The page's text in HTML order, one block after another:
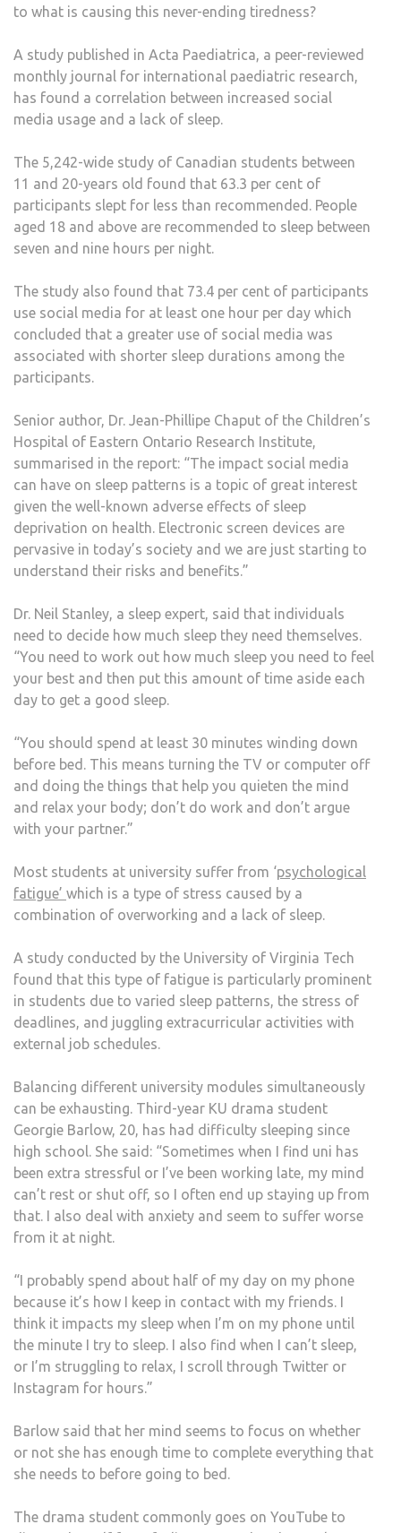
to what is causing this never-ending tiredness?
A study published in Acta Paediatrica, a peer-reviewed
monthly journal for international paediatric research,
has found a correlation between increased social
media usage and a lack of sleep.
The 5,242-wide study of Canadian students between
11 and 20-years old found that 63.3 per cent of
participants slept for less than recommended. People
aged 18 and above are recommended to sleep between
seven and nine hours per night.
The study also found that 73.4 per cent of participants
use social media for at least one hour per day which
concluded that a greater use of social media was
associated with shorter sleep durations among the
participants.
Senior author, Dr. Jean-Phillipe Chaput of the Children’s
Hospital of Eastern Ontario Research Institute,
summarised in the report: “The impact social media
can have on sleep patterns is a topic of great interest
given the well-known adverse effects of sleep
deprivation on health. Electronic screen devices are
pervasive in today’s society and we are just starting to
understand their risks and benefits.”
Dr. Neil Stanley, a sleep expert, said that individuals
need to decide how much sleep they need themselves.
“You need to work out how much sleep you need to feel
your best and then put this amount of time aside each
day to get a good sleep.
“You should spend at least 30 minutes winding down
before bed. This means turning the TV or computer off
and doing the things that help you quieten the mind
and relax your body; don’t do work and don’t argue
with your partner.”
Most students at university suffer from ‘psychological
fatigue’ which is a type of stress caused by a
combination of overworking and a lack of sleep.
A study conducted by the University of Virginia Tech
found that this type of fatigue is particularly prominent
in students due to varied sleep patterns, the stress of
deadlines, and juggling extracurricular activities with
external job schedules.
Balancing different university modules simultaneously
can be exhausting. Third-year KU drama student
Georgie Barlow, 20, has had difficulty sleeping since
high school. She said: “Sometimes when I find uni has
been extra stressful or I’ve been working late, my mind
can’t rest or shut off, so I often end up staying up from
that. I also deal with anxiety and seem to suffer worse
from it at night.
“I probably spend about half of my day on my phone
because it’s how I keep in contact with my friends. I
think it impacts my sleep when I’m on my phone until
the minute I try to sleep. I also find when I can’t sleep,
or I’m struggling to relax, I scroll through Twitter or
Instagram for hours.”
Barlow said that her mind seems to focus on whether
or not she has enough time to complete everything that
she needs to before going to bed.
The drama student commonly goes on YouTube to